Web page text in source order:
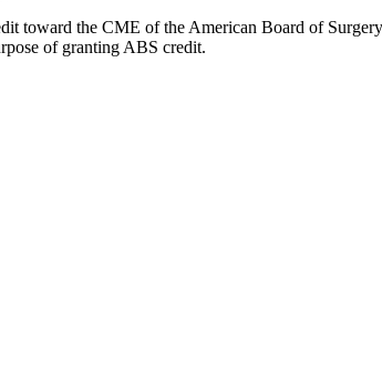
toward the CME of the American Board of
of granting ABS credit.